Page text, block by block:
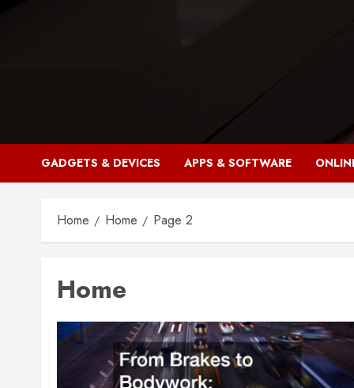
GADGETS & DEVICES APPS & SOFTWARE
Home Home Page 2
Home